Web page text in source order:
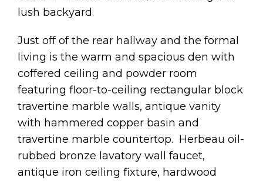
lush backyard.
Just off of the rear hallway and the formal
living is the warm and spacious den with
coffered ceiling and powder room
featuring floor-to-ceiling rectangular block
travertine marble walls, antique vanity
with hammered copper basin and
travertine marble countertop. Herbeau oil-
rubbed bronze lavatory wall faucet,
antique iron ceiling fixture, hardwood